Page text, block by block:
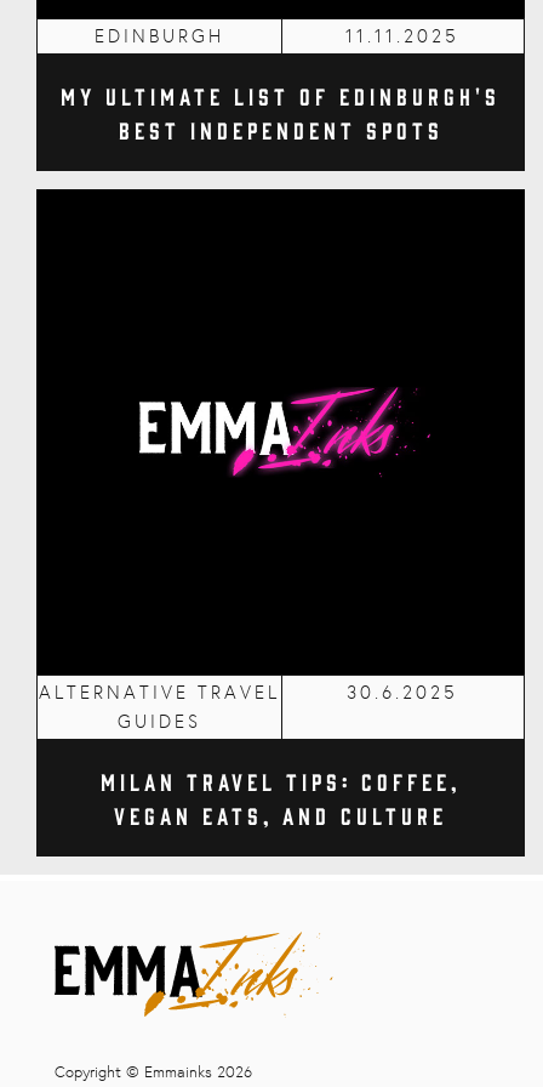
EDINBURGH 11.11.2025
My Ultimate List of Edinburgh's
Best Independent Spots
ALTERNATIVE TRAVEL
GUIDES
30.6.2025
Milan Travel Tips: Coffee,
Vegan Eats, and Culture
Copyright © Emmainks 2026